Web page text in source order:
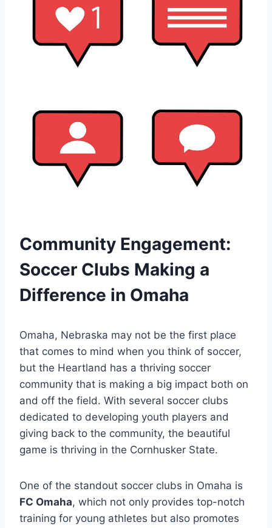
Community Engagement:
Soccer⁢ Clubs⁢ Making⁣ a
Difference ‍in⁣ Omaha
Omaha, Nebraska may not be the first place⁣
that ‌comes to mind ‍when you ⁣think of⁣ soccer,
but ⁣the ‍Heartland has a thriving soccer
community⁤ that is making a big ⁣impact ⁢both on
and off⁢ the ⁣field. With several soccer clubs
dedicated⁤ to developing youth players and
giving ​back⁤ to the community, the ⁣beautiful
⁢game‌ is ‍thriving in the ⁤Cornhusker State.
One​ of the​ standout soccer clubs in‍ Omaha is ⁣
FC Omaha, which‌ not⁣ only provides top-notch
⁤training for young⁣ athletes but ⁣also promotes